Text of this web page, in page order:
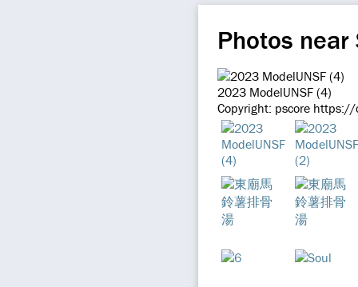
Photos near
2023 ModelUNSF (4)
Copyright: pscore